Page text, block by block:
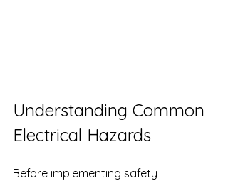
Understanding Common
Electrical Hazards
Before implementing safety